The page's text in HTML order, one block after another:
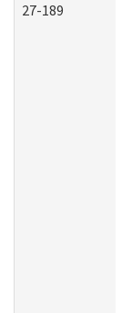
27-189